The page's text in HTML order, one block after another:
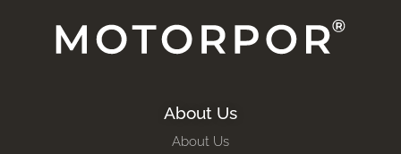
About Us
About Us